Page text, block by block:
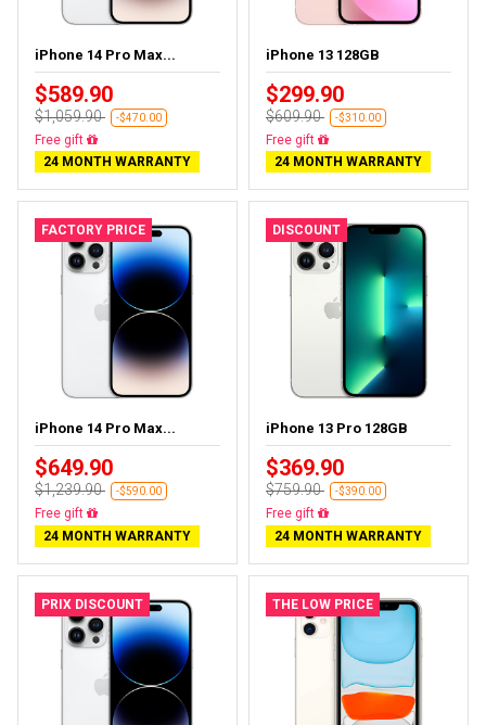
iPhone 14 Pro Max...
$589.90
$1,059.90 -$470.00
Free delivery
24 MONTH WARRANTY
iPhone 13 128GB
$299.90
$609.90 -$310.00
Free delivery
24 MONTH WARRANTY
FACTORY PRICE
iPhone 14 Pro Max...
$649.90
$1,239.90 -$590.00
Free delivery
24 MONTH WARRANTY
DISCOUNT
iPhone 13 Pro 128GB
$369.90
$759.90 -$390.00
Free delivery
24 MONTH WARRANTY
PRIX DISCOUNT THE LOW PRICE